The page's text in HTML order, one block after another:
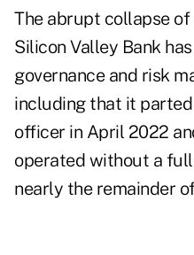
The abrupt collapse
Silicon Valley Bank
governance and risk
including that it
officer in April 2022
operated without a
nearly the remainder